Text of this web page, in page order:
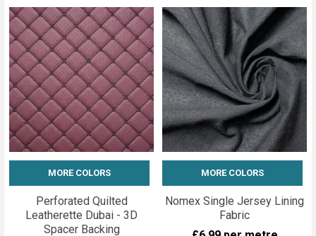
Perforated Quilted
Leatherette Dubai - 3D
Spacer Backing
MORE COLORS
Nomex Single Jersey Lining
Fabric
MORE COLORS